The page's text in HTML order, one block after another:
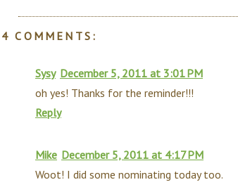
4 COMMENTS:
Sysy December 5, 2011 at 3:01 PM
oh yes! Thanks for the reminder!!!
Reply
Mike December 5, 2011 at 4:17 PM
Woot! I did some nominating today too.